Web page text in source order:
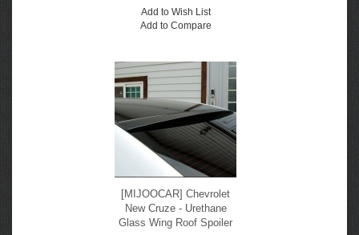
Add to Wish List
Add to Compare
[MIJOOCAR] Chevrolet
New Cruze - Urethane
Glass Wing Roof Spoiler